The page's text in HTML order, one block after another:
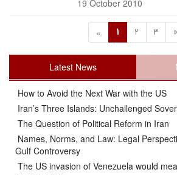
19 October 2010
« 1 2 3 »
Latest News
How to Avoid the Next War with the US
Iran’s Three Islands: Unchallenged
The Question of Political Reform in Iran
Names, Norms, and Law: Legal
Gulf Controversy
The US invasion of Venezuela would